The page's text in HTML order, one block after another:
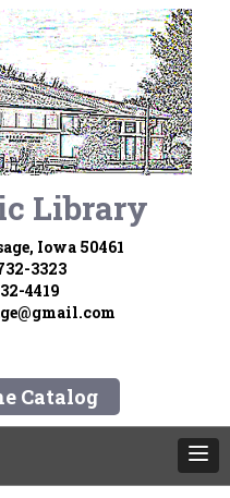
Library
Iowa 50461
3323
4419
Catalog